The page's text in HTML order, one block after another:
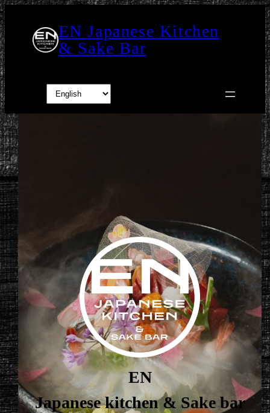
Skip
to
content
EN Japanese Kitchen
& Sake Bar
EN
Japanese kitchen & Sake bar